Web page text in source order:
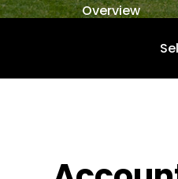
Overview